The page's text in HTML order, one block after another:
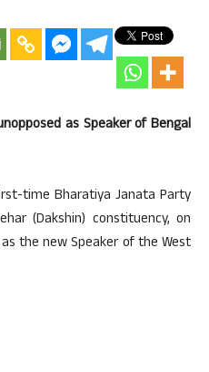
as Speaker of Bengal
time Bharatiya Janata Party
(Dakshin) constituency, on
the new Speaker of the West